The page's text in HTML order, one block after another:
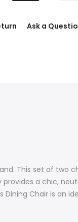
Ask a
This set of two
a chic,
Chair is an